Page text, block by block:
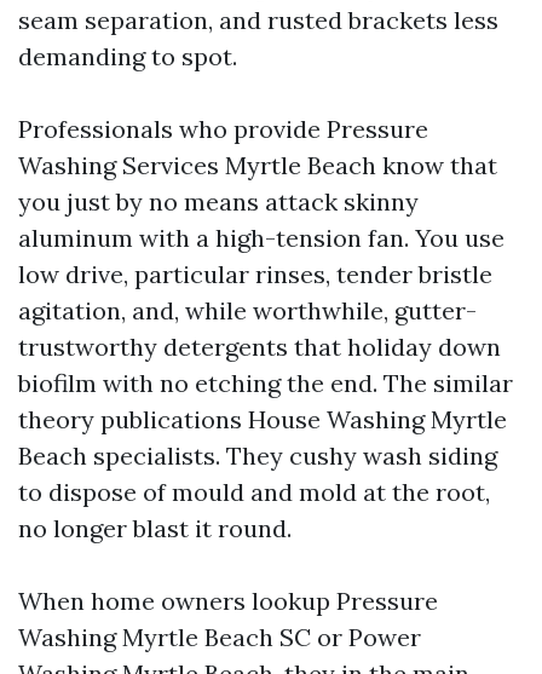
seam separation, and rusted brackets less
demanding to spot.
Professionals who provide Pressure
Washing Services Myrtle Beach know that
you just by no means attack skinny
aluminum with a high-tension fan. You use
low drive, particular rinses, tender bristle
agitation, and, while worthwhile, gutter-
trustworthy detergents that holiday down
biofilm with no etching the end. The similar
theory publications House Washing Myrtle
Beach specialists. They cushy wash siding
to dispose of mould and mold at the root,
no longer blast it round.
When home owners lookup Pressure
Washing Myrtle Beach SC or Power